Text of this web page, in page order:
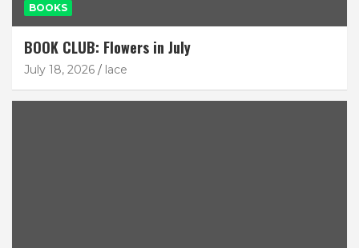
BOOKS
BOOK CLUB: Flowers in July
July 18, 2026 lace